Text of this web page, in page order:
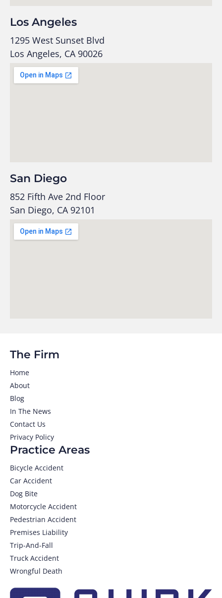
Los Angeles
1295 West Sunset Blvd
Los Angeles, CA 90026
San Diego
852 Fifth Ave 2nd Floor
San Diego, CA 92101
Practice Areas
Bicycle Accident
Car Accident
Dog Bite
Motorcycle Accident
Pedestrian Accident
Premises Liability
Trip-And-Fall
Truck Accident
Wrongful Death
The Firm
Home
About
Blog
In The News
Contact Us
Privacy Policy